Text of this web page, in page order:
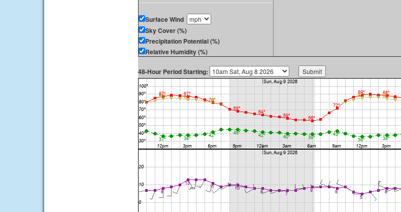
Surface Wind
Sky Cover (%)
Precipitation Potential (%)
Relative Humidity (%)
48-Hour Period Starting: